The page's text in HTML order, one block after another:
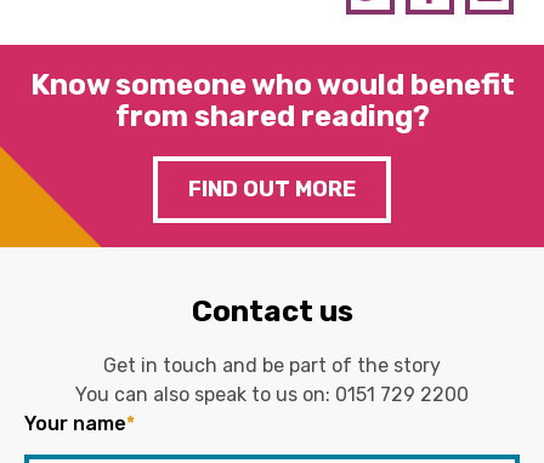
Know someone who would benefit
from shared reading?
FIND OUT MORE
Contact us
Get in touch and be part of the story
You can also speak to us on: 0151 729 2200
Your name*